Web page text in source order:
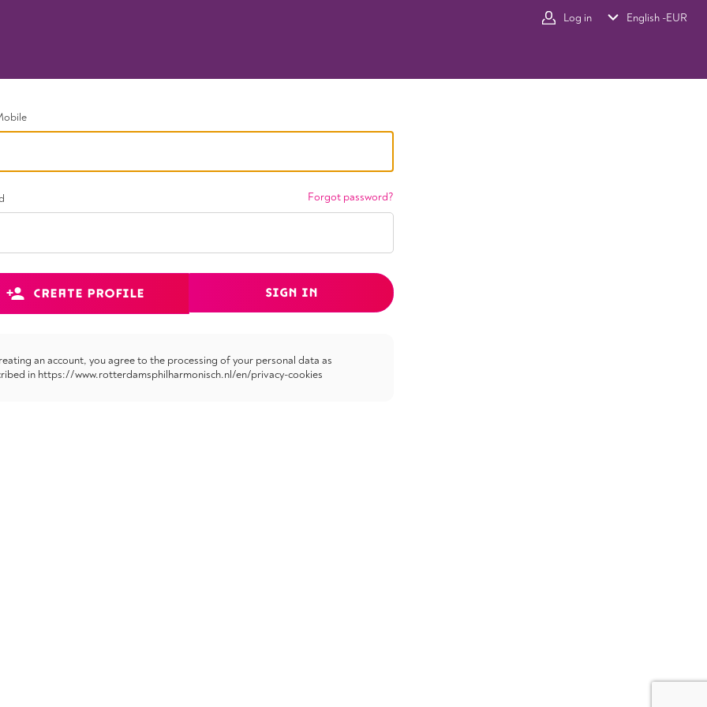
Log in English -EUR
Forgot password?
CREATE PROFILE SIGN IN
an account, you agree to the processing of your personal data as
in https://www.rotterdamsphilharmonisch.nl/en/privacy-cookies